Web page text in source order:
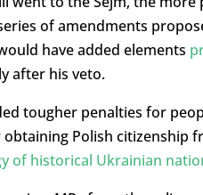
of amendments
have added elements
after his veto.
tougher penalties for
obtaining Polish citizenship
of historical Ukrainian